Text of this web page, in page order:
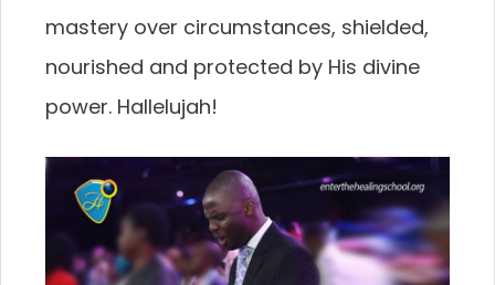
mastery over circumstances, shielded,
nourished and protected by His divine
power. Hallelujah!